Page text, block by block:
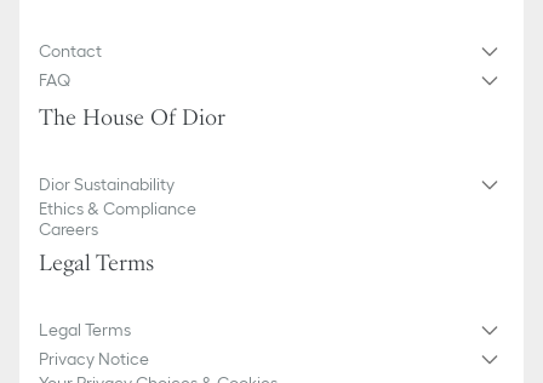
Contact
FAQ
The House Of Dior
Dior Sustainability
Ethics & Compliance
Careers
Legal Terms
Legal Terms
Privacy Notice